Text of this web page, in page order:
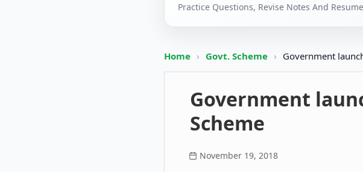
Practice Questions, Revise Notes And
Home › Govt. Scheme › Government
Government
Scheme
November 19, 2018